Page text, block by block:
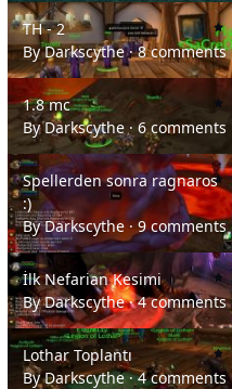
TH - 2
TH - 2
ByDarkscythe·8 comments
1.8 mc
1.8 mc
ByDarkscythe·6 comments
Spellerden sonra ragnaros :)
Spellerden sonra ragnaros
:)
ByDarkscythe·9 comments
İlk Nefarian Kesimi
İlk Nefarian Kesimi
ByDarkscythe·4 comments
Lothar Toplantı
Lothar Toplantı
ByDarkscythe·4 comments